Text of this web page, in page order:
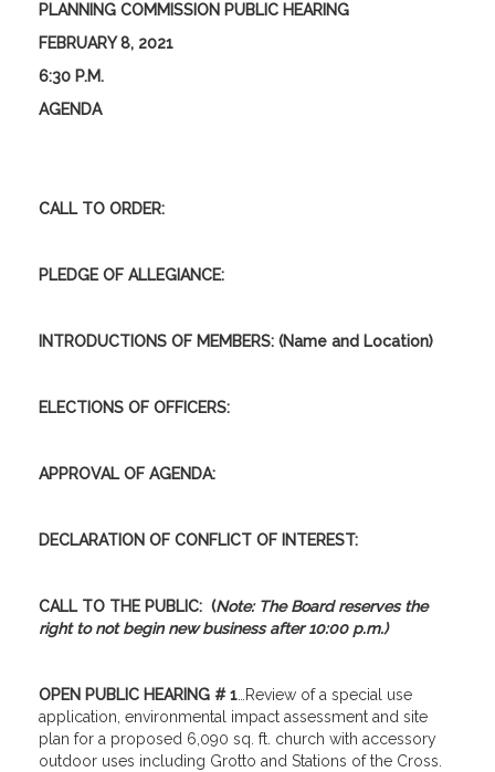
PLANNING COMMISSION PUBLIC HEARING
FEBRUARY 8, 2021
6:30 P.M.
AGENDA
CALL TO ORDER:
PLEDGE OF ALLEGIANCE:
INTRODUCTIONS OF MEMBERS: (Name and Location)
ELECTIONS OF OFFICERS:
APPROVAL OF AGENDA:
DECLARATION OF CONFLICT OF INTEREST:
CALL TO THE PUBLIC: (Note: The Board reserves the
right to not begin new business after 10:00 p.m.)
OPEN PUBLIC HEARING # 1…Review of a special use
application, environmental impact assessment and site
plan for a proposed 6,090 sq. ft. church with accessory
outdoor uses including Grotto and Stations of the Cross.